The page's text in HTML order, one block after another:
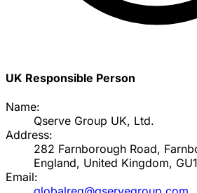
UK Responsible Person
Name:
Qserve Group UK, Ltd.
Address:
282 Farnborough Road,
England, United Kingdom,
Email: